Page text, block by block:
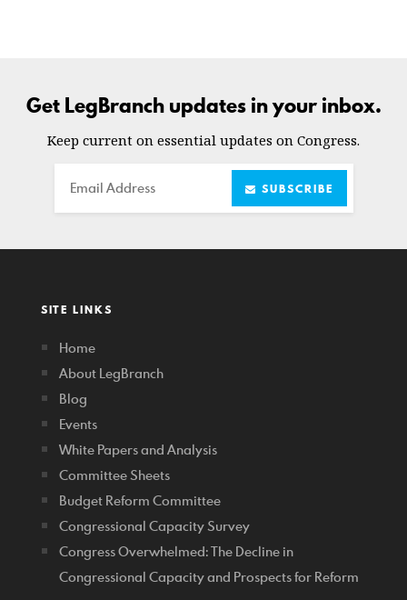
Get LegBranch updates in your inbox.
Keep current on essential updates on Congress.
Email SUBSCRIBE
SITE LINKS
Home
About LegBranch
Blog
Events
White Papers and Analysis
Committee Sheets
Budget Reform Committee
Congressional Capacity Survey
Congress Overwhelmed: The Decline in
Congressional Capacity and Prospects for Reform